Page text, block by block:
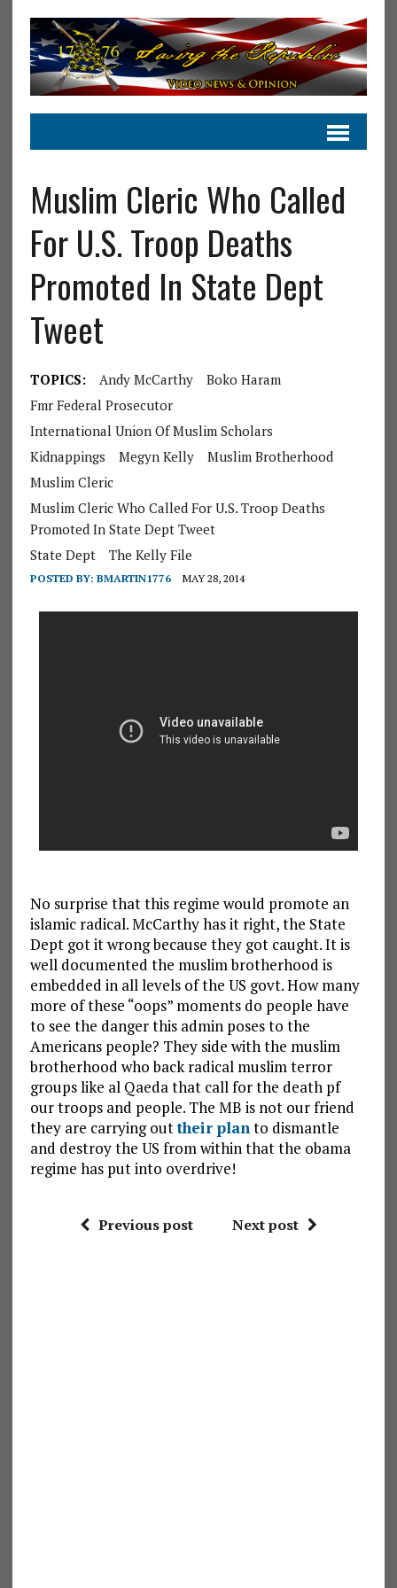
Muslim Cleric Who Called
For U.S. Troop Deaths
Promoted In State Dept
Tweet
TOPICS: Andy McCarthy
Boko Haram
Fmr Federal Prosecutor
International Union Of Muslim Scholars
Kidnappings
Megyn Kelly
Muslim Brotherhood
Muslim Cleric
Muslim Cleric Who Called For U.S. Troop Deaths
Promoted In State Dept Tweet
State Dept
The Kelly File
POSTED BY: BMARTIN1776 MAY 28, 2014
No surprise that this regime would promote an
islamic radical. McCarthy has it right, the State
Dept got it wrong because they got caught. It is
well documented the muslim brotherhood is
embedded in all levels of the US govt. How many
more of these “oops” moments do people have
to see the danger this admin poses to the
Americans people? They side with the muslim
brotherhood who back radical muslim terror
groups like al Qaeda that call for the death pf
our troops and people. The MB is not our friend
they are carrying outtheir plan to dismantle
and destroy the US from within that the obama
regime has put into overdrive!
Previous post Next post